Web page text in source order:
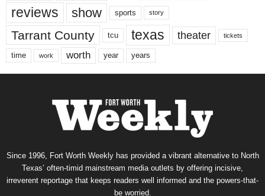
reviews show sports story
Tarrant County tcu texas theater tickets
time work worth year years
Since 1996, Fort Worth Weekly has provided a vibrant alternative to North
Texas’ often-timid mainstream media outlets by offering incisive,
irreverent reportage that keeps readers well informed and the powers-that-
be worried.